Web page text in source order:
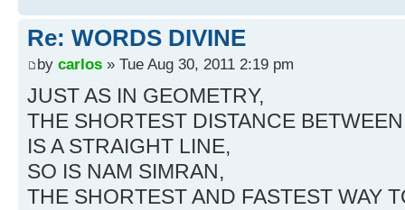
Re: WORDS DIVINE
by carlos » Tue Aug 30, 2011 2:19 pm
JUST AS IN GEOMETRY,
THE SHORTEST DISTANCE
IS A STRAIGHT LINE,
SO IS NAM SIMRAN,
THE SHORTEST AND FASTEST WAY